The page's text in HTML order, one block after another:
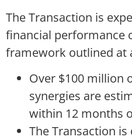
The Transaction is
financial performance
framework outlined at
Over $100 million
synergies are
within 12 months
The Transaction